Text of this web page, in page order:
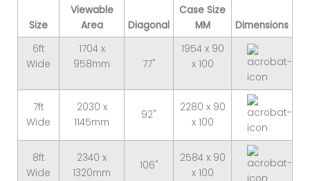
Size
Viewable
Area
Diagonal
Case Size
MM
Dimensions
6ft
Wide
1704 x
958mm
77"
1954 x 90
x 100
7ft
Wide
2030 x
1145mm
92"
2280 x 90
x 100
8ft
Wide
2340 x
1320mm
106"
2584 x 90
x 100